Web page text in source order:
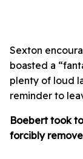
Sexton
boasted a
plenty of loud
reminder to
Boebert took
forcibly